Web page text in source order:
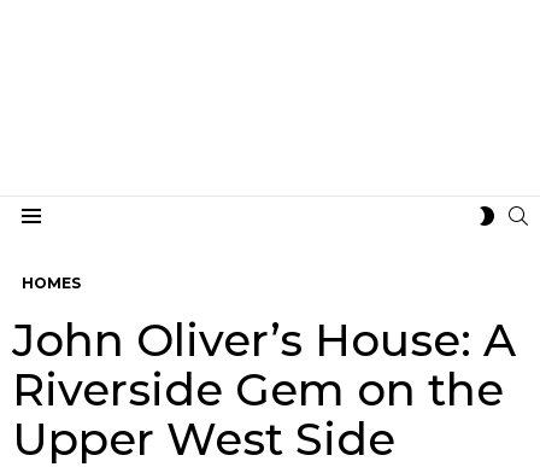
HOMES
John Oliver’s House: A
Riverside Gem on the
Upper West Side